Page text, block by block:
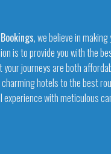
, we believe in
is to provide you with the
journeys are both
hotels to the best
with meticulous